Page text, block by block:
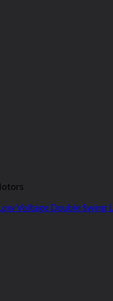
Voltage Double Swing